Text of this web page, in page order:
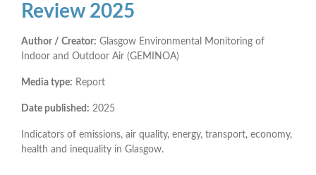
Review 2025
Author / Creator: Glasgow Environmental Monitoring of
Indoor and Outdoor Air (GEMINOA)
Media type: Report
Date published: 2025
Indicators of emissions, air quality, energy, transport, economy,
health and inequality in Glasgow.